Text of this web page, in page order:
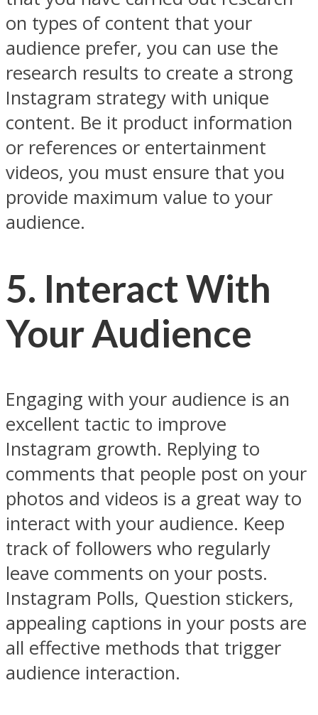
on types of content that your
audience prefer, you can use the
research results to create a strong
Instagram strategy with unique
content. Be it product information
or references or entertainment
videos, you must ensure that you
provide maximum value to your
audience.
5. Interact With
Your Audience
Engaging with your audience is an
excellent tactic to improve
Instagram growth. Replying to
comments that people post on your
photos and videos is a great way to
interact with your audience. Keep
track of followers who regularly
leave comments on your posts.
Instagram Polls, Question stickers,
appealing captions in your posts are
all effective methods that trigger
audience interaction.